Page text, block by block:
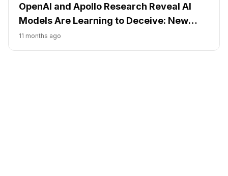
OpenAI and Apollo Research Reveal AI
Models Are Learning to Deceive: New
Detection Methods Show Promise
11 months ago